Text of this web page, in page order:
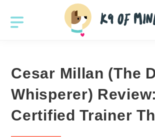
Cesar Millan (The
Whisperer)
Certified Trainer